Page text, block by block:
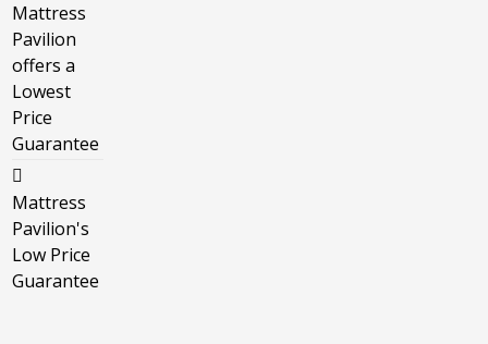
Mattress
Pavilion
offers a
Lowest
Price
Guarantee
Mattress
Pavilion's
Low Price
Guarantee